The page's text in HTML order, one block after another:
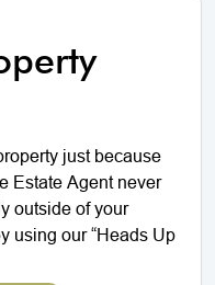
just because
Estate Agent never
outside of your
using our “Heads Up